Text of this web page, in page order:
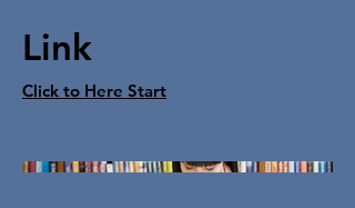
Link
Click to Here Start